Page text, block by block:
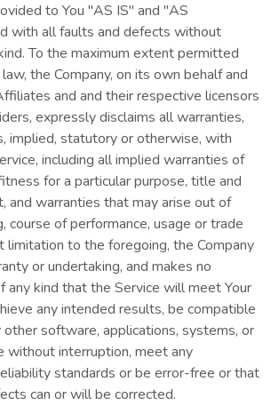
to You "AS IS" and "AS
with all faults and defects without
To the maximum extent permitted
the Company, on its own behalf and
and and their respective licensors
expressly disclaims all warranties,
implied, statutory or otherwise, with
including all implied warranties of
for a particular purpose, title and
and warranties that may arise out of
course of performance, usage or trade
limitation to the foregoing, the Company
or undertaking, and makes no
any kind that the Service will meet Your
any intended results, be compatible
software, applications, systems, or
without interruption, meet any
standards or be error-free or that
can or will be corrected.